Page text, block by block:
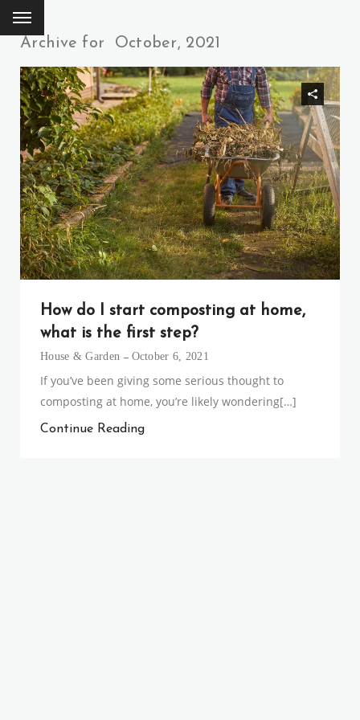
Archive for October, 2021
How do I start composting at home,
what is the first step?
House & Garden October 6, 2021
If you’ve been giving some serious thought to
composting at home, you’re likely wondering[…]
Continue Reading